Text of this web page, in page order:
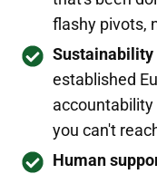
flashy pivots,
Sustainability
established
you can't
Human